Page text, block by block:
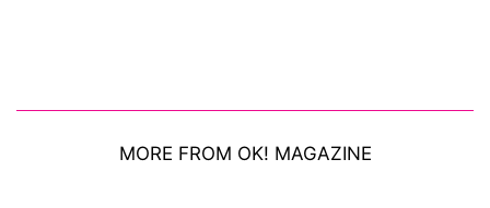
MORE FROM OK! MAGAZINE